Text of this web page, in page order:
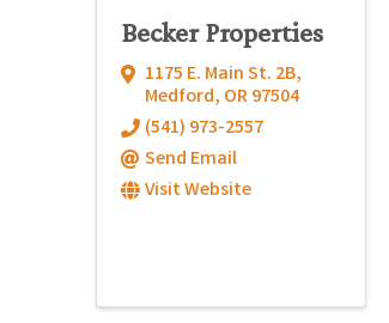
Becker Properties
1175 E. Main St. 2B,
Medford, OR97504
(541) 973-2557
Send Email
Visit Website